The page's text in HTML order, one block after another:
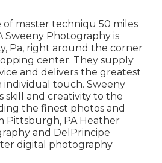
of master techniqu 50 miles
Sweeny Photography is
Pa, right around the corner
center. They supply
and delivers the greatest
touch. Sweeny
skill and creativity to the
the finest photos and
Pittsburgh, PA Heather
and DelPrincipe
digital photography